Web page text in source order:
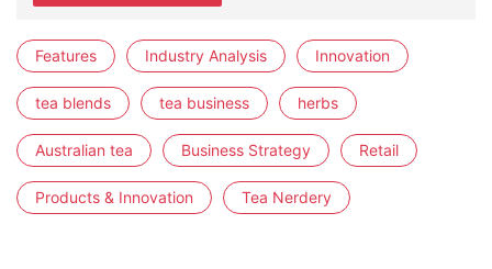
Features Industry Analysis Innovation
tea blends tea business herbs
Australian tea Business Strategy Retail
Products & Innovation Tea Nerdery